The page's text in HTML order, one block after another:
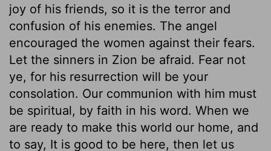
joy of his friends, so it is the terror and
confusion of his enemies. The angel
encouraged the women against their fears.
Let the sinners in Zion be afraid. Fear not
ye, for his resurrection will be your
consolation. Our communion with him must
be spiritual, by faith in his word. When we
are ready to make this world our home, and
to say, It is good to be here, then let us